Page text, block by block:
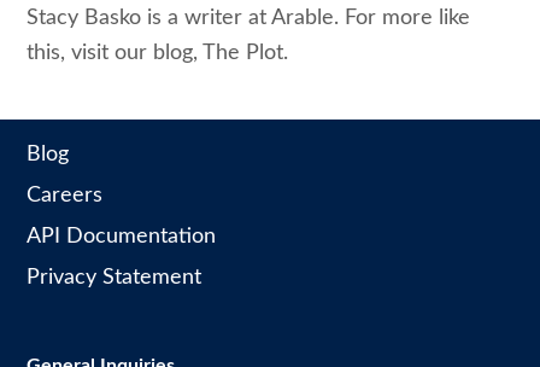
Stacy Basko is a writer at Arable. For more like
this, visit our blog, The Plot.
Blog
Careers
API Documentation
Privacy Statement